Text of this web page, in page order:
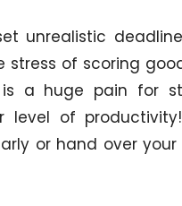
unrealistic
stress of scoring
a huge pain for
level of
or hand over your